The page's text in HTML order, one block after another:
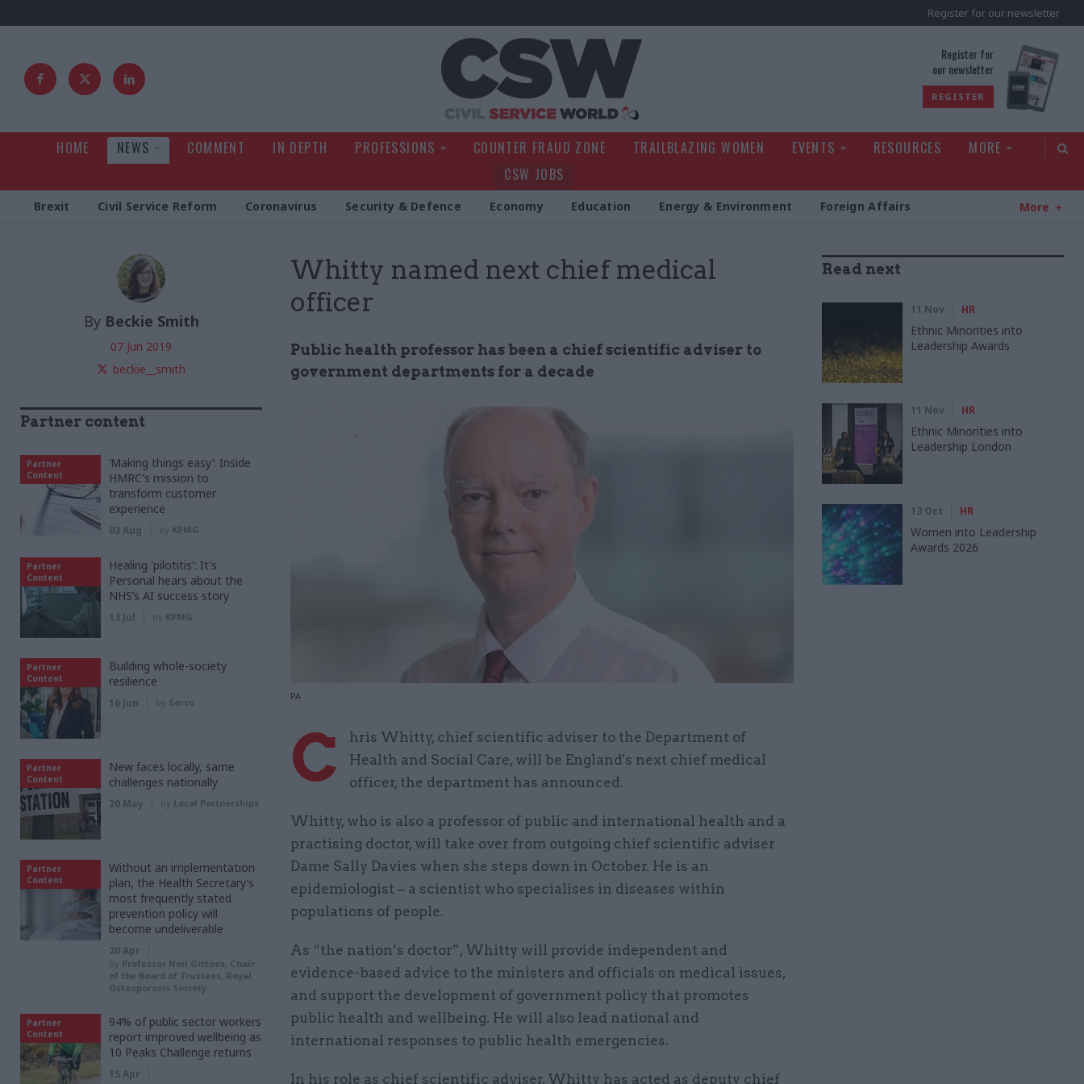
Register for our newsletter
Register for
our newsletter
REGISTER
HOME NEWS COMMENT IN DEPTH PROFESSIONS COUNTER FRAUD ZONE TRAILBLAZING WOMEN EVENTS RESOURCES
MORE
CSW JOBS
Brexit Civil Service Reform Coronavirus Security & Defence Economy Education Energy & Environment Foreign Affairs More
Whitty named next chief medical
officer
Public health professor has been a chief scientific adviser to
government departments for a decade
PA
By Beckie Smith
07 Jun 2019
beckie__smith
C
hris Whitty, chief scientific adviser to the Department of
Health and Social Care, will be England's next chief medical
officer, the department has announced.
Whitty, who is also a professor of public and international health and a
practising doctor, will take over from outgoing chief scientific adviser
Dame Sally Davies when she steps down in October. He is an
epidemiologist – a scientist who specialises in diseases within
populations of people.
As “the nation’s doctor”, Whitty will provide independent and
evidence-based advice to the ministers and officials on medical issues,
and support the development of government policy that promotes
public health and wellbeing. He will also lead national and
international responses to public health emergencies.
In his role as chief scientific adviser, Whitty has acted as deputy chief
Read next
11 Nov HR
Ethnic Minorities into
Leadership Awards
11 Nov HR
Ethnic Minorities into
Leadership London
13 Oct HR
Women into Leadership
Awards 2026
Partner content
Partner
Content
‘Making things easy’: Inside
HMRC's mission to
transform customer
experience
03 Aug by KPMG
Partner
Content
Healing 'pilotitis': It's
Personal hears about the
NHS’s AI success story
13 Jul by KPMG
Partner
Content
Building whole-society
resilience
16 Jun by Serco
Partner
Content
New faces locally, same
challenges nationally
20 May by Local Partnerships
Partner
Content
Without an implementation
plan, the Health Secretary’s
most frequently stated
prevention policy will
become undeliverable
20 Apr
by Professor Neil Gittoes, Chair
of the Board of Trustees, Royal
Osteoporosis Society
Partner
Content
94% of public sector workers
report improved wellbeing as
10 Peaks Challenge returns
15 Apr